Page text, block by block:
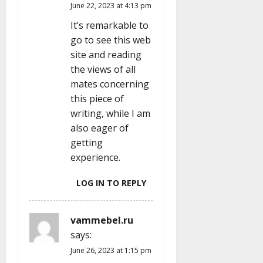
June 22, 2023 at 4:13 pm
It’s remarkable to
go to see this web
site and reading
the views of all
mates concerning
this piece of
writing, while I am
also eager of
getting
experience.
LOG IN TO REPLY
vammebel.ru
says:
June 26, 2023 at 1:15 pm